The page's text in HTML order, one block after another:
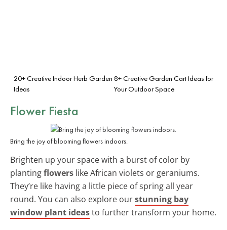
20+ Creative Indoor Herb Garden
Ideas
8+ Creative Garden Cart Ideas for
Your Outdoor Space
Flower Fiesta
Bring the joy of blooming flowers indoors.
Brighten up your space with a burst of color by
plantingflowers like African violets or geraniums.
They’re like having a little piece of spring all year
round. You can also explore ourstunning bay
window plant ideasto further transform your home.